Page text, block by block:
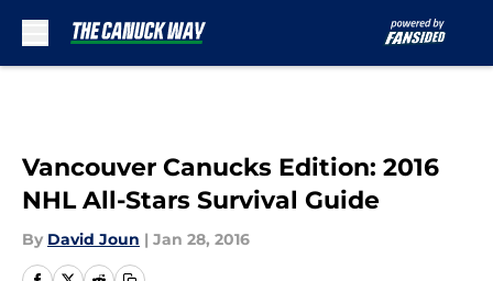
Vancouver Canucks Edition: 2016
NHL All-Stars Survival Guide
By David Joun | Jan 28, 2016